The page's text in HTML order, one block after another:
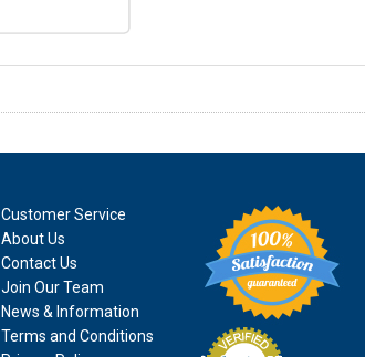
Customer Service
About Us
Contact Us
Join Our Team
News & Information
Terms and Conditions